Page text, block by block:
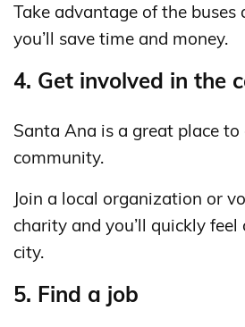
Take advantage of the buses
you’ll save time and money.
4. Get involved in the
Santa Ana is a great place
community.
Join a local organization or
charity and you’ll quickly
city.
5. Find a job